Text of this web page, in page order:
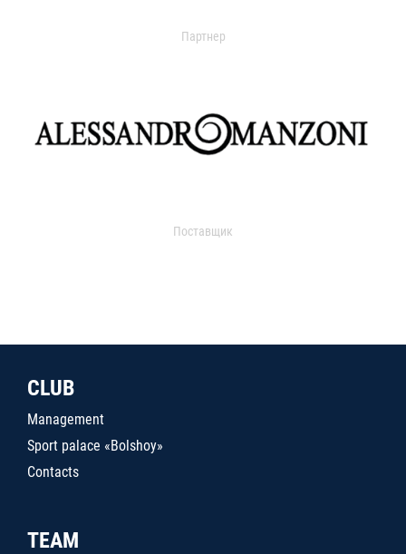
Партнер
Поставщик
CLUB
Management
Sport palace «Bolshoy»
Contacts
TEAM